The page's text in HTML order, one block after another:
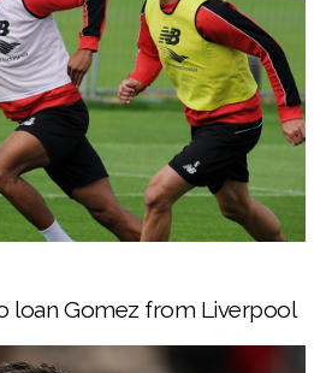
loan Gomez from Liverpool